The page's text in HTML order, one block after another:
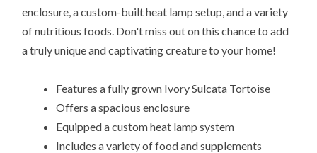
enclosure, a custom-built heat lamp setup, and a variety
of nutritious foods. Don't miss out on this chance to add
a truly unique and captivating creature to your home!
Features a fully grown Ivory Sulcata Tortoise
Offers a spacious enclosure
Equipped a custom heat lamp system
Includes a variety of food and supplements